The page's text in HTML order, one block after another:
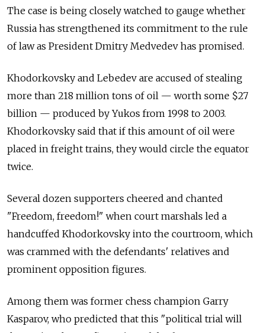
The case is being closely watched to gauge whether
Russia has strengthened its commitment to the rule
of law as President Dmitry Medvedev has promised.
Khodorkovsky and Lebedev are accused of stealing
more than 218 million tons of oil — worth some $27
billion — produced by Yukos from 1998 to 2003.
Khodorkovsky said that if this amount of oil were
placed in freight trains, they would circle the equator
twice.
Several dozen supporters cheered and chanted
"Freedom, freedom!" when court marshals led a
handcuffed Khodorkovsky into the courtroom, which
was crammed with the defendants' relatives and
prominent opposition figures.
Among them was former chess champion Garry
Kasparov, who predicted that this "political trial will